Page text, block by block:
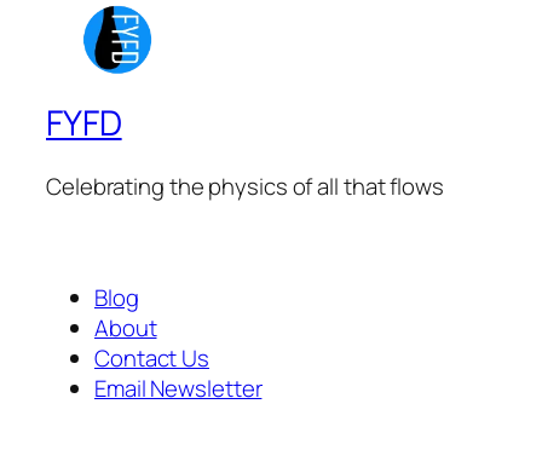
FYFD
Celebrating the physics of all that flows
Blog
About
Contact Us
Email Newsletter